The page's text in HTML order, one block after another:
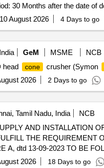
30 Months after the date of
10 August 2026 4 Days to go
GeM MSME
NCB
head
cone crusher (Symon
2026 2 Days to go
Tamil Nadu, India
NCB
AND INSTALLATION
THE REQUIREMENT
A, dtd 13-09-2023 TO BE
TO AVOID DAMAGE
2026 18 Days to go